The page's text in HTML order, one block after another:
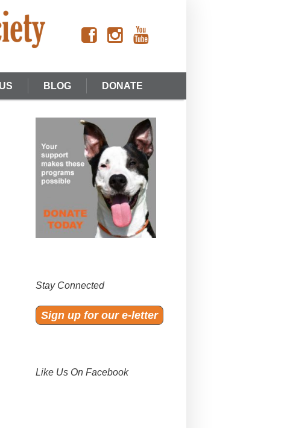
BLOG DONATE
Stay Connected
Sign up for our e-letter
Like Us On Facebook